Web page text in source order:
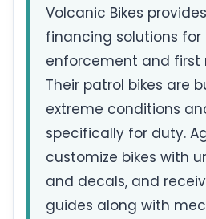
Volcanic Bikes
financing solutions for
enforcement and first
Their patrol bikes are
extreme conditions
specifically for duty.
customize bikes with
and decals, and
guides along with